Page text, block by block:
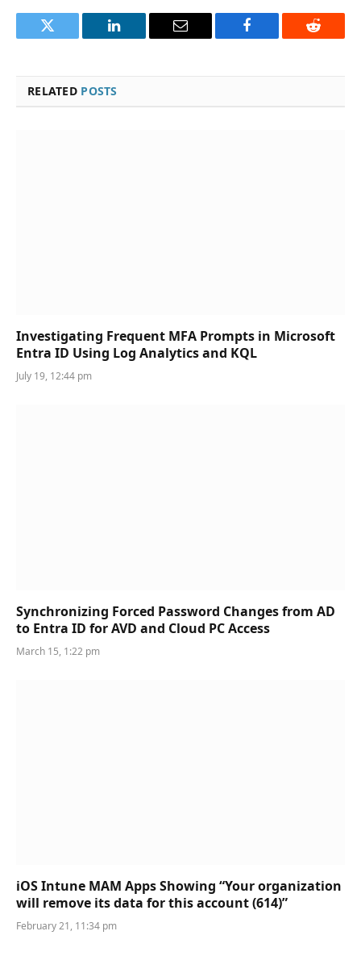
Twitter LinkedIn Email Facebook Reddit
RELATED POSTS
Investigating Frequent MFA Prompts in Microsoft
Entra ID Using Log Analytics and KQL
July 19, 12:44 pm
Synchronizing Forced Password Changes from AD
to Entra ID for AVD and Cloud PC Access
March 15, 1:22 pm
iOS Intune MAM Apps Showing “Your organization
will remove its data for this account (614)”
February 21, 11:34 pm